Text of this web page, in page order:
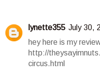
lynette355 July 30,
hey here is my
http://
circus.html